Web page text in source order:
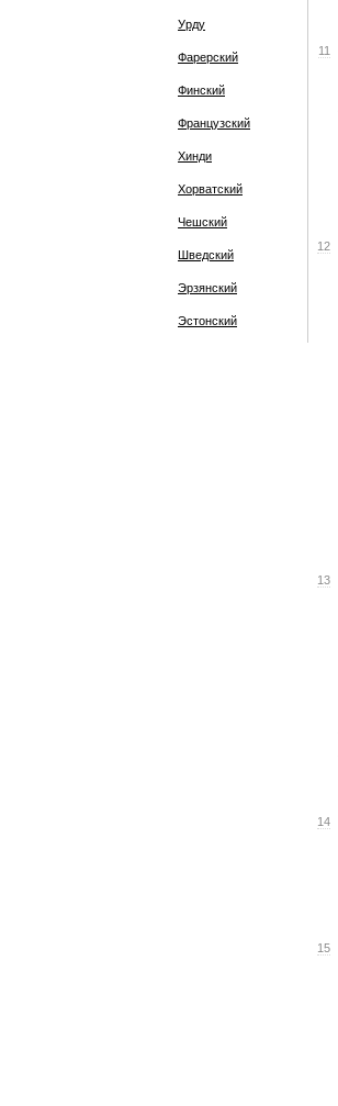
Урду
Фарерский
Финский
Французский
Хинди
Хорватский
Чешский
Шведский
Эрзянский
Эстонский
11
12
13
14
15